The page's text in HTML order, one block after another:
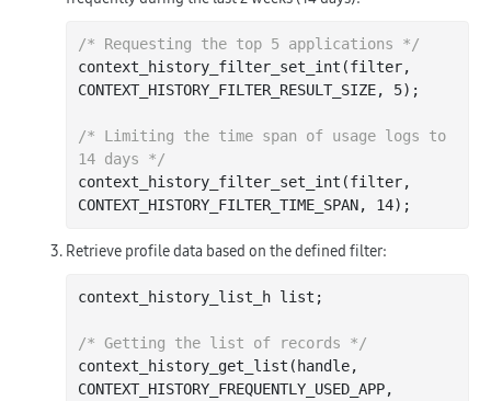
/* Requesting the top 5 applications */
context _history_filter_set_int(filter,
CONTEXT_HISTORY_FILTER_RESULT_SIZE, 5) ;
/* Limiting the time span of usage logs to
14 days */
context _history_filter_set_int(filter,
CONTEXT_HISTORY_FILTER_TIME_SPAN, 14)
Retrieve profile data based on the defined filter:
context_history_list_h list ;
/* Getting the list of records */
context _history_get_list(handle,